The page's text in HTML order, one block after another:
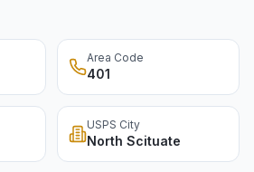
Area Code
401
USPS City
North Scituate